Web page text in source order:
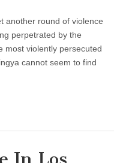
another round of violence
perpetrated by the
most violently persecuted
cannot seem to find